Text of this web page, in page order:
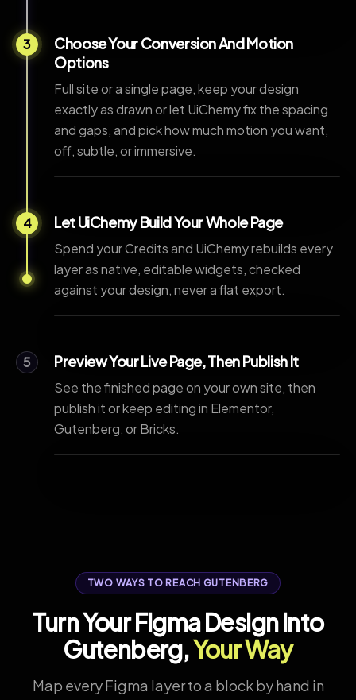
3
Choose Your Conversion And Motion
Options
Full site or a single page, keep your design
exactly as drawn or let UiChemy fix the spacing
and gaps, and pick how much motion you want,
off, subtle, or immersive.
4 Let UiChemy Build Your Whole Page
Spend your Credits and UiChemy rebuilds every
layer as native, editable widgets, checked
against your design, never a flat export.
5 Preview Your Live Page, Then Publish It
See the finished page on your own site, then
publish it or keep editing in Elementor,
Gutenberg, or Bricks.
TWO WAYS TO REACH GUTENBERG
Turn Your Figma Design Into
Gutenberg,Your Way
Map every Figma layer to a block by hand in